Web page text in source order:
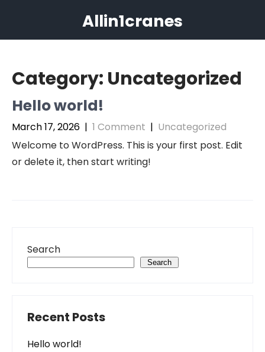
Allin1cranes
Category: Uncategorized
Hello world!
March 17, 2026 | 1 Comment | Uncategorized
Welcome to WordPress. This is your first post. Edit
or delete it, then start writing!
Search
Search
Recent Posts
Hello world!